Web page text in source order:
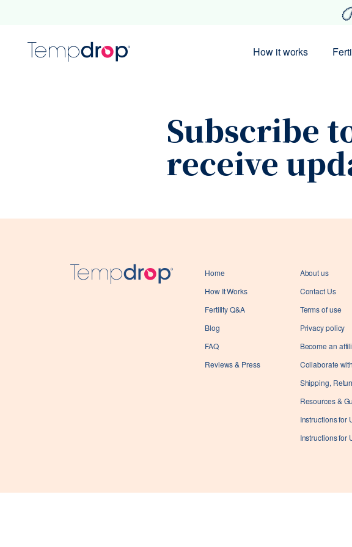
How it works
Subscribe
receive
Home
How It Works
Fertility Q&A
Blog
FAQ
Reviews & Press
About us
Contact Us
Terms of use
Privacy policy
Become an
Collaborate
Shipping,
Resources &
Instructions for
Instructions for